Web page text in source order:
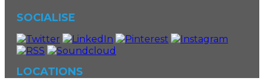
SOCIALISE
LOCATIONS